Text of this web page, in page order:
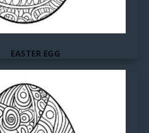
EASTER EGG